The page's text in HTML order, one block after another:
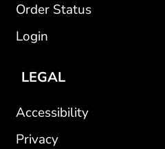
Order Status
Login
LEGAL
Accessibility
Privacy